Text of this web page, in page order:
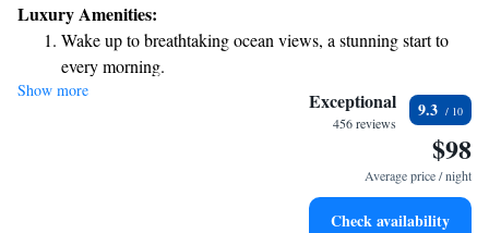
Plus, you can stay connected with complimentary WiFi throughout the
hotel. We look forward to making your visit enjoyable and memorable!
Luxury Amenities:
Wake up to breathtaking ocean views, a stunning start to
every morning.
Stay right on the oceanfront and let the sound of waves
Enjoy convenient transportation with our exclusive shuttle
Charge your electric vehicle conveniently with our on-site
Show more Exceptional
456 reviews
9.3
$98
Average price / night
Check availability